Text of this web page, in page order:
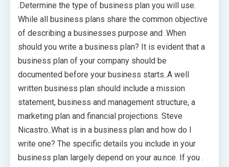
.Determine the type of business plan you will use.
While all business plans share the common objective
of describing a businesses purpose and .When
should you write a business plan? It is evident that a
business plan of your company should be
documented before your business starts..A well
written business plan should include a mission
statement, business and management structure, a
marketing plan and financial projections. Steve
Nicastro..What is in a business plan and how do I
write one? The specific details you include in your
business plan largely depend on your au.nce. If you .